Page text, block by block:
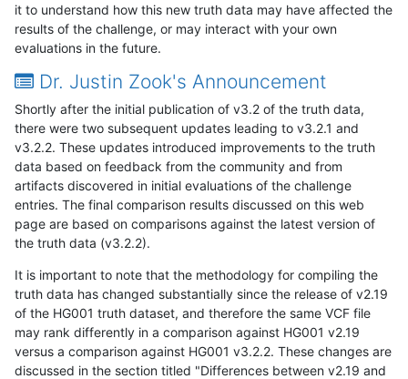
it to understand how this new truth data may have affected the
results of the challenge, or may interact with your own
evaluations in the future.
Dr. Justin Zook's Announcement
Shortly after the initial publication of v3.2 of the truth data,
there were two subsequent updates leading to v3.2.1 and
v3.2.2. These updates introduced improvements to the truth
data based on feedback from the community and from
artifacts discovered in initial evaluations of the challenge
entries. The final comparison results discussed on this web
page are based on comparisons against the latest version of
the truth data (v3.2.2).
It is important to note that the methodology for compiling the
truth data has changed substantially since the release of v2.19
of the HG001 truth dataset, and therefore the same VCF file
may rank differently in a comparison against HG001 v2.19
versus a comparison against HG001 v3.2.2. These changes are
discussed in the section titled "Differences between v2.19 and